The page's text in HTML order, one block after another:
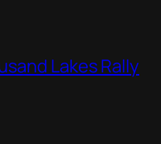
Lakes Rally